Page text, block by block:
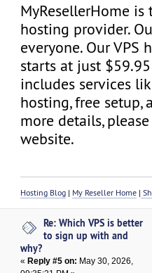
MyResellerHome is
hosting provider.
everyone. Our VPS
starts at just
includes services
hosting, free setup,
more details,
website.
Hosting Blog | My Reseller Home |
Re: Which VPS is better
to sign up with and
why?
«Reply #5 on: May 30, 2026,